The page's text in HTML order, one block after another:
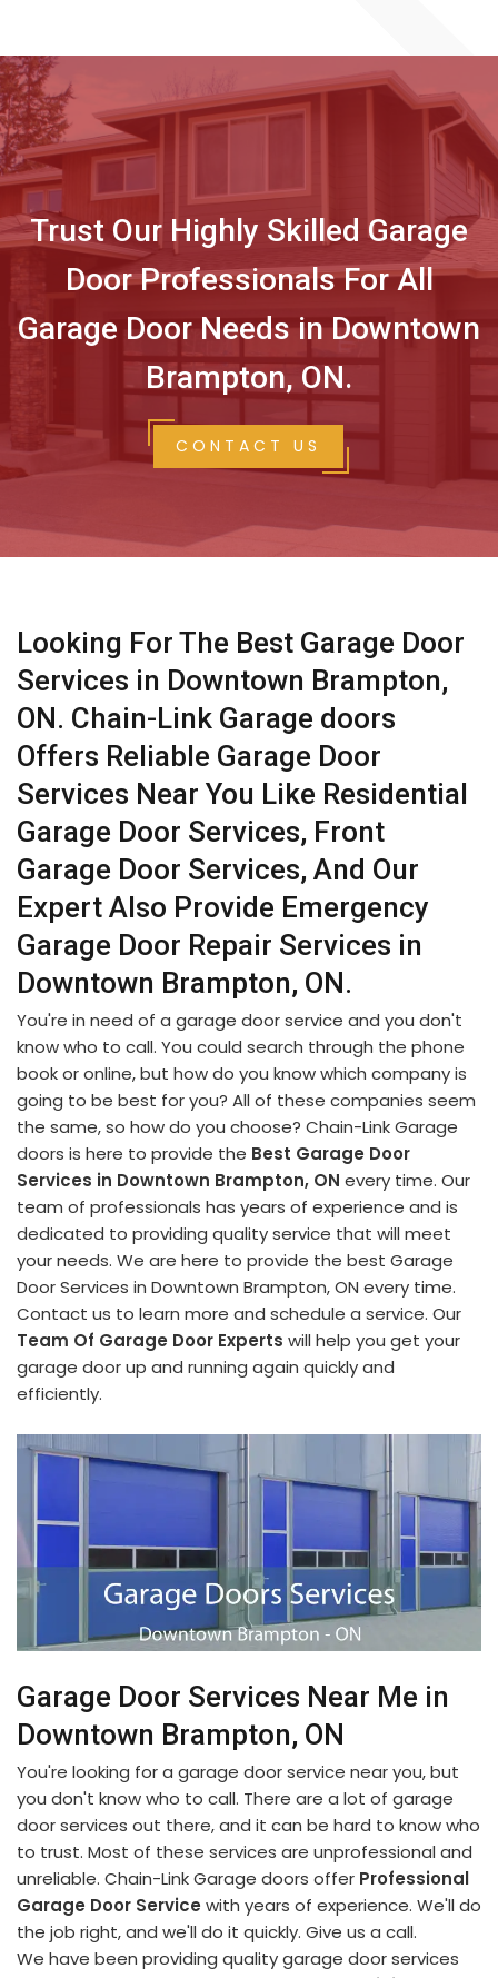
Trust Our Highly Skilled Garage
Door Professionals For All
Garage Door Needs in Downtown
Brampton, ON.
CONTACT US
Looking For The Best Garage Door
Services in Downtown Brampton,
ON. Chain-Link Garage doors
Offers Reliable Garage Door
Services Near You Like Residential
Garage Door Services, Front
Garage Door Services, And Our
Expert Also Provide Emergency
Garage Door Repair Services in
Downtown Brampton, ON.
You're in need of a garage door service and you don't
know who to call. You could search through the phone
book or online, but how do you know which company is
going to be best for you? All of these companies seem
the same, so how do you choose? Chain-Link Garage
doors is here to provide the Best Garage Door
Services in Downtown Brampton, ON every time. Our
team of professionals has years of experience and is
dedicated to providing quality service that will meet
your needs. We are here to provide the best Garage
Door Services in Downtown Brampton, ON every time.
Contact us to learn more and schedule a service. Our
Team Of Garage Door Experts will help you get your
garage door up and running again quickly and
efficiently.
Garage Door Services Near Me in
Downtown Brampton, ON
You're looking for a garage door service near you, but
you don't know who to call. There are a lot of garage
door services out there, and it can be hard to know who
to trust. Most of these services are unprofessional and
unreliable. Chain-Link Garage doors offer Professional
Garage Door Service with years of experience. We'll do
the job right, and we'll do it quickly. Give us a call.
We have been providing quality garage door services